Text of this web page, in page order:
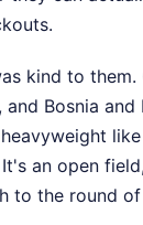
kind to them.
Bosnia and
an open
to the round